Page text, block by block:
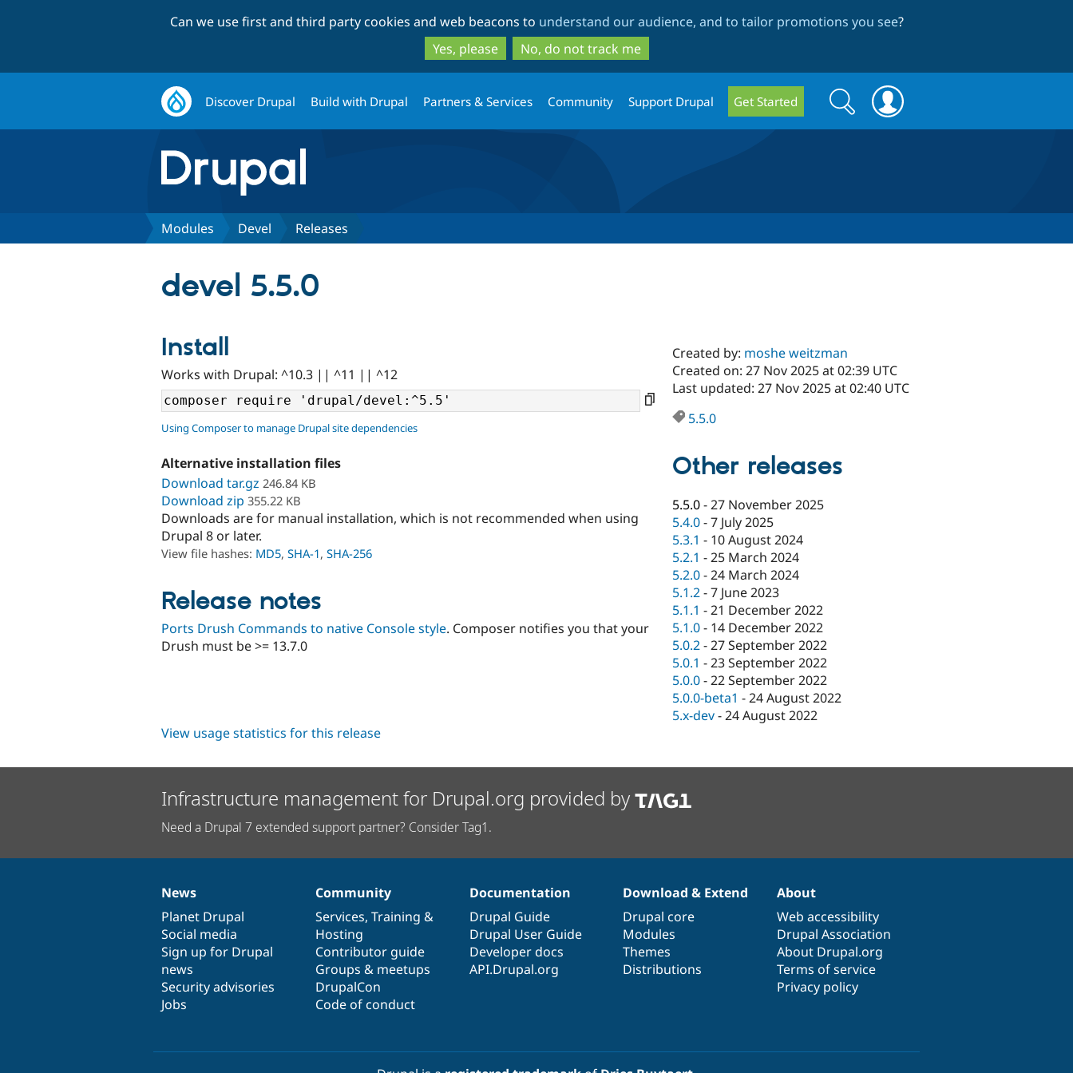
to
main
content
to
search
Can we use first and third party cookies and web beacons to understand our audience, and to tailor promotions you see?
Yes, please
No, do not track me
Discover Drupal Build with Drupal Partners & Services Community Support Drupal Get Started
Search
form
Search
Modules Devel Releases
devel 5.5.0
Install
Works with Drupal: ^10.3 || ^11 || ^12
Using Composer to manage Drupal site dependencies
Alternative installation files
Download tar.gz 246.84 KB
Download zip 355.22 KB
Downloads are for manual installation, which is not recommended when using
Drupal 8 or later.
View file hashes: MD5, SHA-1, SHA-256
Release notes
Ports Drush Commands to native Console style. Composer notifies you that your
Drush must be >= 13.7.0
Created by: moshe weitzman
Created on: 27 Nov 2025 at 02:39 UTC
Last updated: 27 Nov 2025 at 02:40 UTC
5.5.0
Other releases
5.5.0-27 November 2025
5.4.0-7 July 2025
5.3.1 - 10 August 2024
5.2.1 -25 March 2024
5.2.0-24 March 2024
5.1.2-7 June 2023
5.1.1 -21 December 2022
5.1.0- 14 December 2022
5.0.2-27 September 2022
5.0.1 -23 September 2022
5.0.0-22 September 2022
5.0.0-beta1 -24 August 2022
5.x-dev-24 August 2022
View usage statistics for this release
Infrastructure management for Drupal.org provided by
Need a Drupal 7 extended support partner? Consider Tag1.
News
items
News
Planet Drupal
Social media
Sign up for Drupal
news
Security advisories
Jobs
Our
community
Community
Services, Training &
Hosting
Contributor guide
Groups & meetups
DrupalCon
Code of conduct
Documentation
Documentation
Drupal Guide
Drupal User Guide
Developer docs
API.Drupal.org
Drupal
code
base
Download & Extend
Drupal core
Modules
Themes
Distributions
Governance
of
community
About
Web accessibility
Drupal Association
About Drupal.org
Terms of service
Privacy policy